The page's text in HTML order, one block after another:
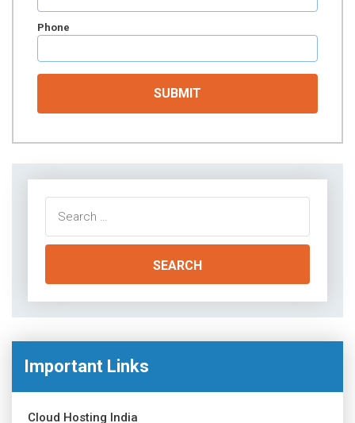
Phone
for:
Important Links
Cloud Hosting India